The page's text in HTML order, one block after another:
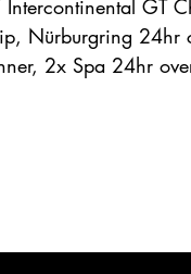
GT
Nürburgring 24hr
2x Spa 24hr